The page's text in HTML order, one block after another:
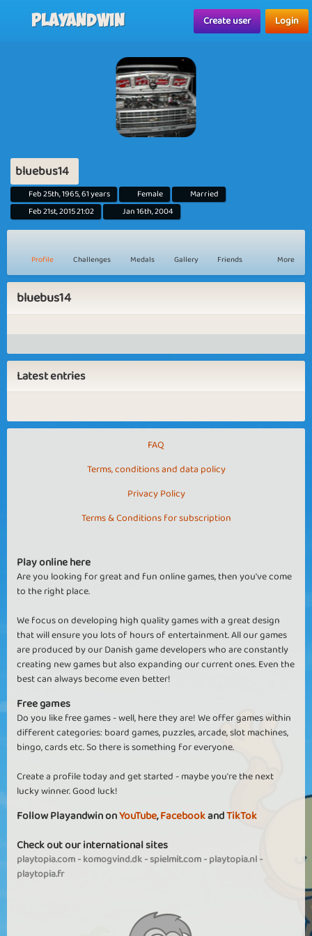
Playandwin Create user Login
bluebus14
Feb 25th, 1965, 61 years Female
Married
Feb 21st, 2015 21:02
Jan 16th, 2004
Profile Challenges Medals Gallery Friends More
bluebus14
Latest entries
FAQ
Terms, conditions and data policy
Privacy Policy
Terms & Conditions for subscription
Play online here
Are you looking for great and fun online games, then you've come
to the right place.
We focus on developing high quality games with a great design
that will ensure you lots of hours of entertainment. All our games
are produced by our Danish game developers who are constantly
creating new games but also expanding our current ones. Even the
best can always become even better!
Free games
Do you like free games - well, here they are! We offer games within
different categories: board games, puzzles, arcade, slot machines,
bingo, cards etc. So there is something for everyone.
Create a profile today and get started - maybe you're the next
lucky winner. Good luck!
Follow Playandwin onYouTube,FacebookandTikTok
Check out our international sites
playtopia.com-komogvind.dk-spielmit.com-playtopia.nl-
playtopia.fr